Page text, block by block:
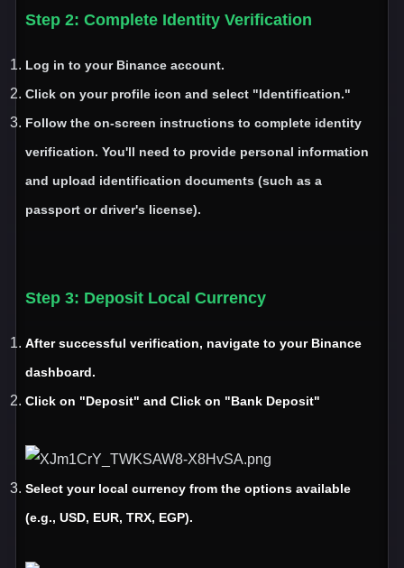
Step 2: Complete Identity Verification
Log in to your Binance account.
Click on your profile icon and select "Identification."
Follow the on-screen instructions to complete identity
verification. You'll need to provide personal information
and upload identification documents (such as a
passport or driver's license).
Step 3: Deposit Local Currency
After successful verification, navigate to your Binance
dashboard.
Click on "Deposit" and Click on "Bank Deposit"
Select your local currency from the options available
(e.g., USD, EUR, TRX, EGP).